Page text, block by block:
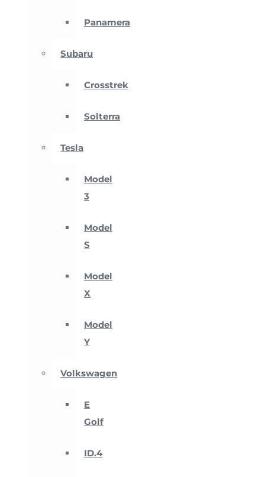
Panamera
Subaru
Crosstrek
Solterra
Tesla
Model
3
Model
S
Model
X
Model
Y
Volkswagen
E
Golf
ID.4